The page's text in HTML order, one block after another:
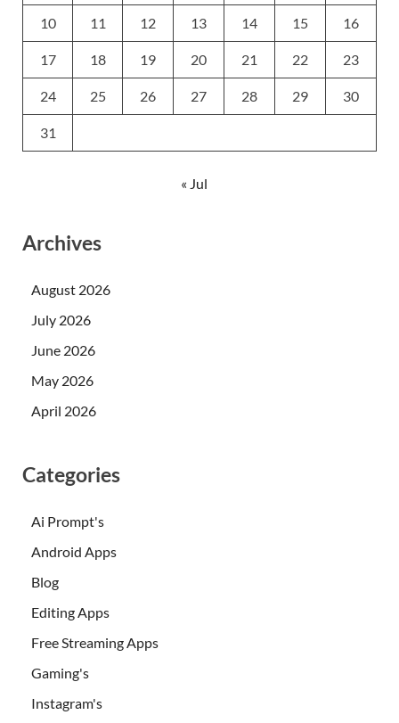
10 11 12 13 14 15 16
17 18 19 20 21 22 23
24 25 26 27 28 29 30
31
« Jul
Archives
August 2026
July 2026
June 2026
May 2026
April 2026
Categories
Ai Prompt's
Android Apps
Blog
Editing Apps
Free Streaming Apps
Gaming's
Instagram's